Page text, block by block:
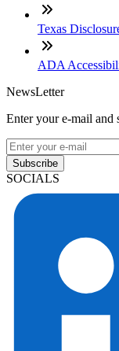
Texas
ADA
NewsLetter
Enter your e-mail and
Subscribe
SOCIALS